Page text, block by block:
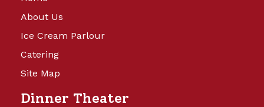
About Us
Ice Cream Parlour
Catering
Site Map
Dinner Theater